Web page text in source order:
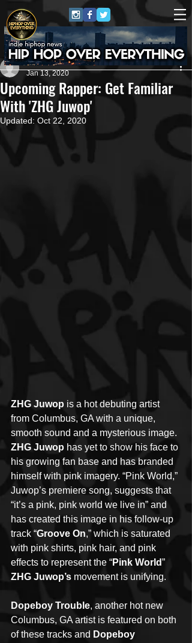
Upcoming Rapper: Get Familiar
With 'ZHG Juwop'
Artist
Jan 13, 2020
Updated: Oct 22, 2020
ZHG Juwop is a hot debuting artist
from Columbus, GA with a unique,
smooth sound and a mysterious image.
ZHG Juwop has yet to show his face to
his growing fan base and has branded
himself with pink imagery. “Pink World,”
Juwop’s premiere song, suggests that
“it’s a pink, pink world we live in” and
has created this image in his follow-up
track “Groove On,” which is saturated
with pink shirts, pink hair, and pink
effects to represent the “Pink World”
ZHG Juwop’s movement is unifying.
Dopeboy Trouble, another hot new
Columbus, GA artist is featured on both
of these tracks and Dopeboy